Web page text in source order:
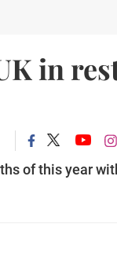
in
of this year